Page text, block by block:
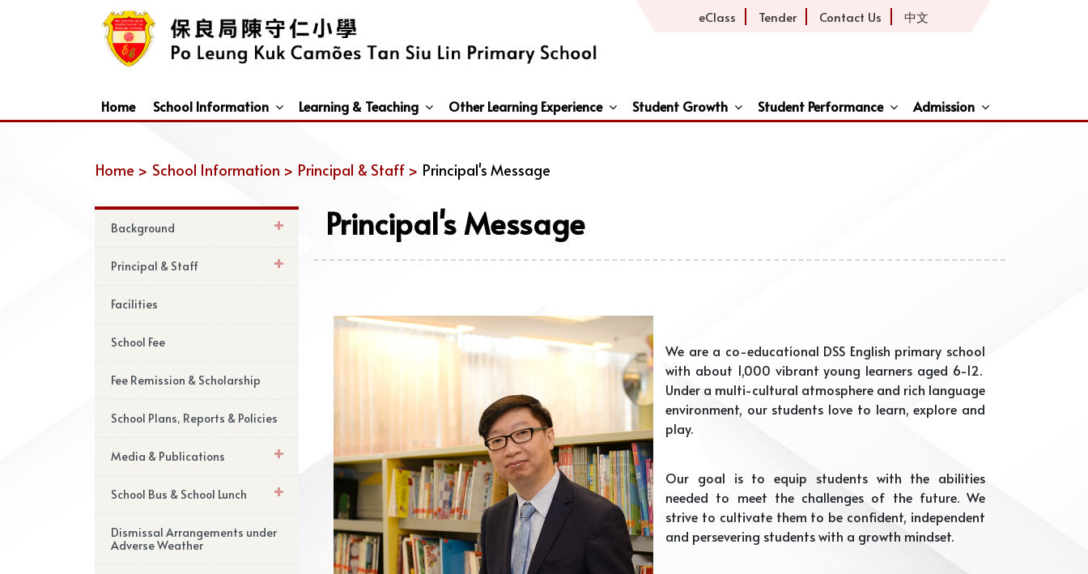
eClass Tender Contact Us 中文
Home School Information Learning & Teaching Other Learning Experience Student Growth Student Performance Admission
Home > School Information > Principal & Staff > Principal's Message
Background
Principal & Staff
Facilities
School Fee
Fee Remission & Scholarship
School Plans, Reports & Policies
Media & Publications
School Bus & School Lunch
Dismissal Arrangements under
Adverse Weather
Principal's Message
We are a co-educational DSS English primary school
with about 1,000 vibrant young learners aged 6-12.
Under a multi-cultural atmosphere and rich language
environment, our students love to learn, explore and
play.
Our goal is to equip students with the abilities
needed to meet the challenges of the future. We
strive to cultivate them to be confident, independent
and persevering students with a growth mindset.